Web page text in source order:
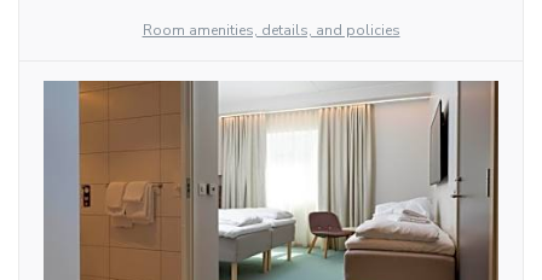
Room amenities, details, and policies